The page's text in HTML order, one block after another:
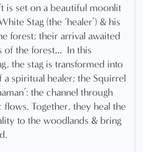
is set on a beautiful moonlit
Stag (the ‘healer’) & his
forest; their arrival awaited
of the forest… In this
the stag is transformed into
a spiritual healer; the Squirrel
the channel through
Together, they heal the
to the woodlands & bring